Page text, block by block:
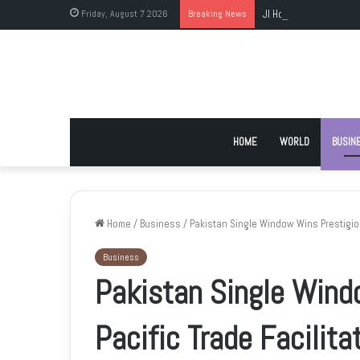
Friday, August 7 2026 Breaking News JI Holds Islamabad
HOME WORLD
Home / Business / Pakistan Single Window Wins
Business
Pakistan Single
Pacific Trade